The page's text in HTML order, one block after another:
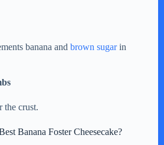
banana and brown sugarin
the crust.
Banana Foster Cheesecake?